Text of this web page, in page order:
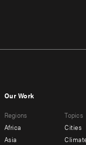
menu
-
Our Work
Regions
Africa
Asia
Topics
Cities